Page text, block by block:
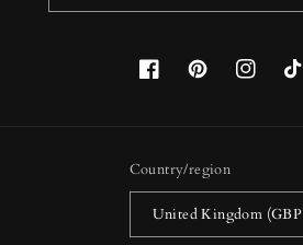
FacebookPinterestInstagram
Country/region
United Kingdom